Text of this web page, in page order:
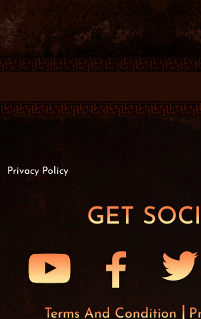
Privacy Policy
GET
Terms And Condition